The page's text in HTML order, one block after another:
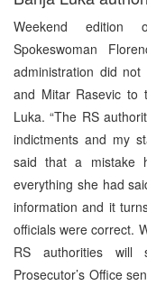
Weekend edition
Spokeswoman
administration did
and Mitar Rasevic to
Luka. “The RS
indictments and my
said that a mistake
everything she had
information and it
officials were correct.
RS authorities will
Prosecutor’s Office